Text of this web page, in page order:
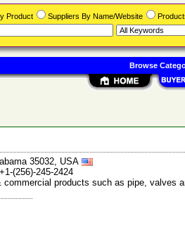
35032, USA
+1-(256)-245-2424
products such as pipe,
Product Suppliers By Name/Website
Browse